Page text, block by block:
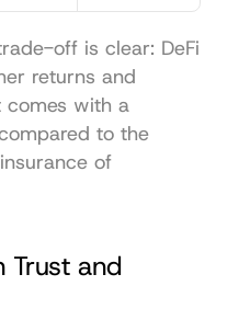
off is clear: DeFi
returns and
with a
to the
of
Trust and